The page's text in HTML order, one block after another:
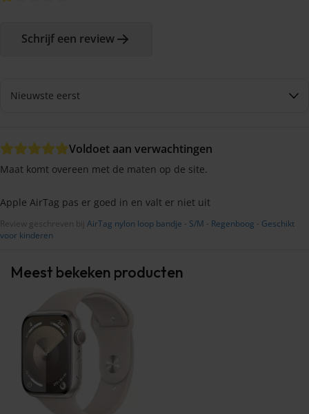
Schrijf een review
Voldoet aan verwachtingen
Maat komt overeen met de maten op de site.
Apple AirTag pas er goed in en valt er niet uit
Review geschreven bij AirTag nylon loop bandje - S/M - Regenboog - Geschikt
voor kinderen
Meest bekeken producten